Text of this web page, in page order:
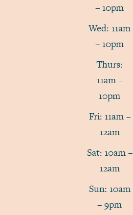
– 10pm
Wed: 11am
– 10pm
Thurs:
11am –
10pm
Fri: 11am –
12am
Sat: 10am –
12am
Sun: 10am
– 9pm